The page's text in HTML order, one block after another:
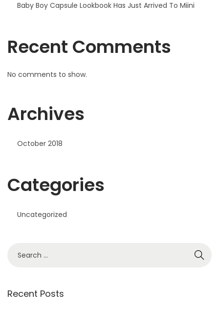
Baby Boy Capsule Lookbook Has Just Arrived To Miini
Recent Comments
No comments to show.
Archives
October 2018
Categories
Uncategorized
r
Recent Posts